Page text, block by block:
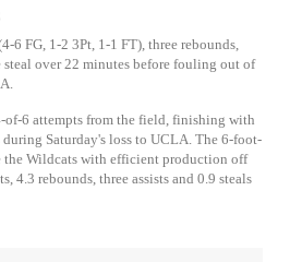
6 FG, 1-2 3Pt, 1-1 FT), three rebounds,
steal over 22 minutes before fouling out of
of-6 attempts from the field, finishing with
Saturday's loss to UCLA. The 6-foot-
Wildcats with efficient production off
4.3 rebounds, three assists and 0.9 steals